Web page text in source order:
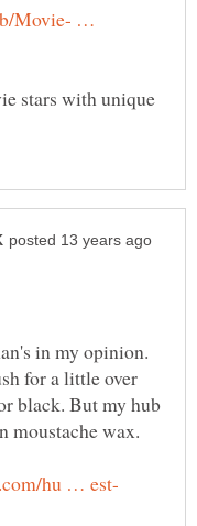
Movie- …
stars with unique
in my opinion.
for a little over
black. But my hub